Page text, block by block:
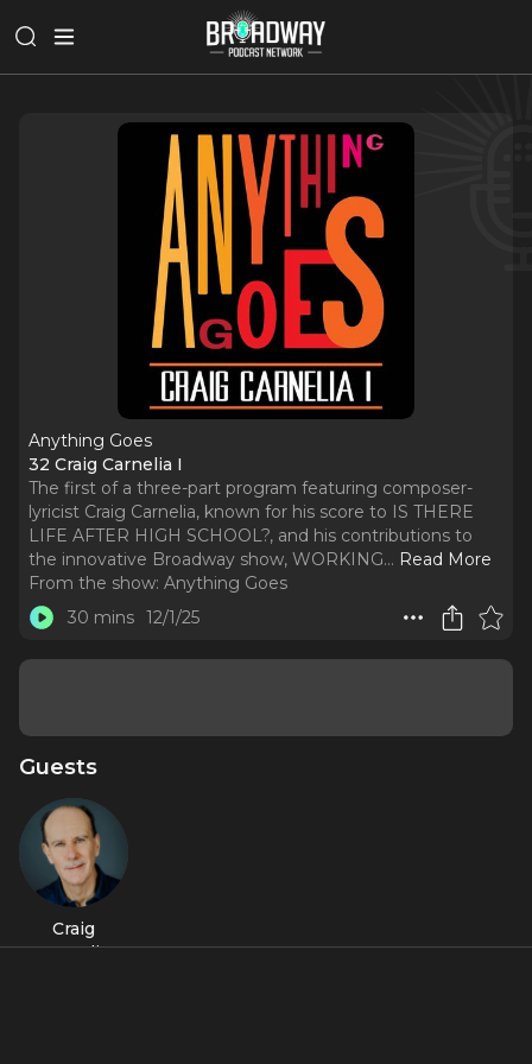
Anything Goes
32 Craig Carnelia I
The first of a three-part program featuring composer-
lyricist Craig Carnelia, known for his score to IS THERE
LIFE AFTER HIGH SCHOOL?, and his contributions to
the innovative Broadway show, WORKING... Read More
From the show: Anything Goes
30 mins 12/1/25
Guests
Craig
Carnelia